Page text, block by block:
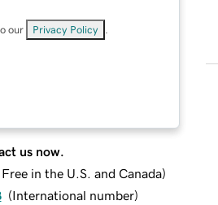
our Privacy Policy
us now.
in the U.S. and Canada)
(International number)